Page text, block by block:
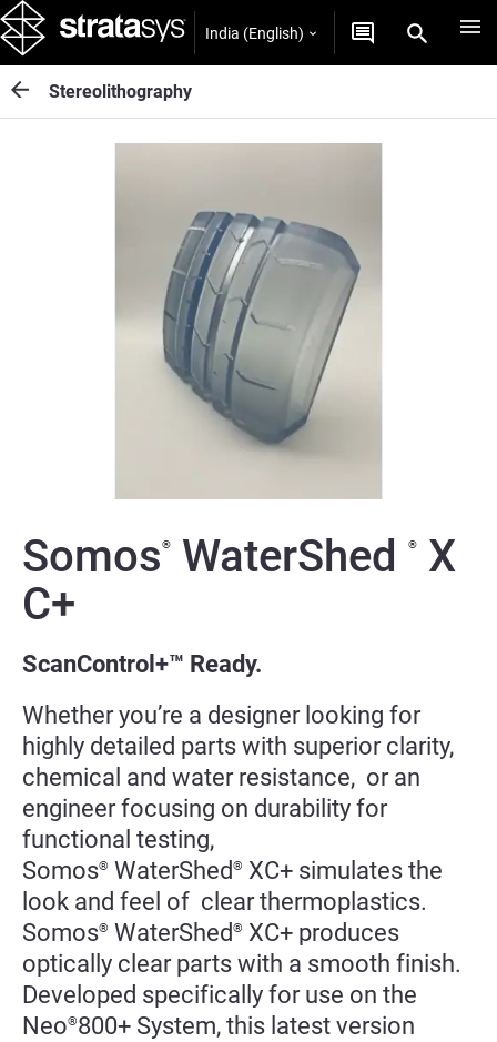
India (English)
Stereolithography
Somos® WaterShed ®
X
C+
ScanControl+™ Ready.
Whether you’re a designer looking for
highly detailed parts with superior clarity,
chemical and water resistance, or an
engineer focusing on durability for
functional testing,
Somos® WaterShed ® XC+ simulates the
look and feel of clear thermoplastics.
Somos® WaterShed ® XC+ produces
optically clear parts with a smooth finish.
Developed specifically for use on the
Neo®800+ System, this latest version